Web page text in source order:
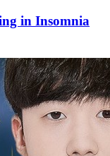
in Insomnia